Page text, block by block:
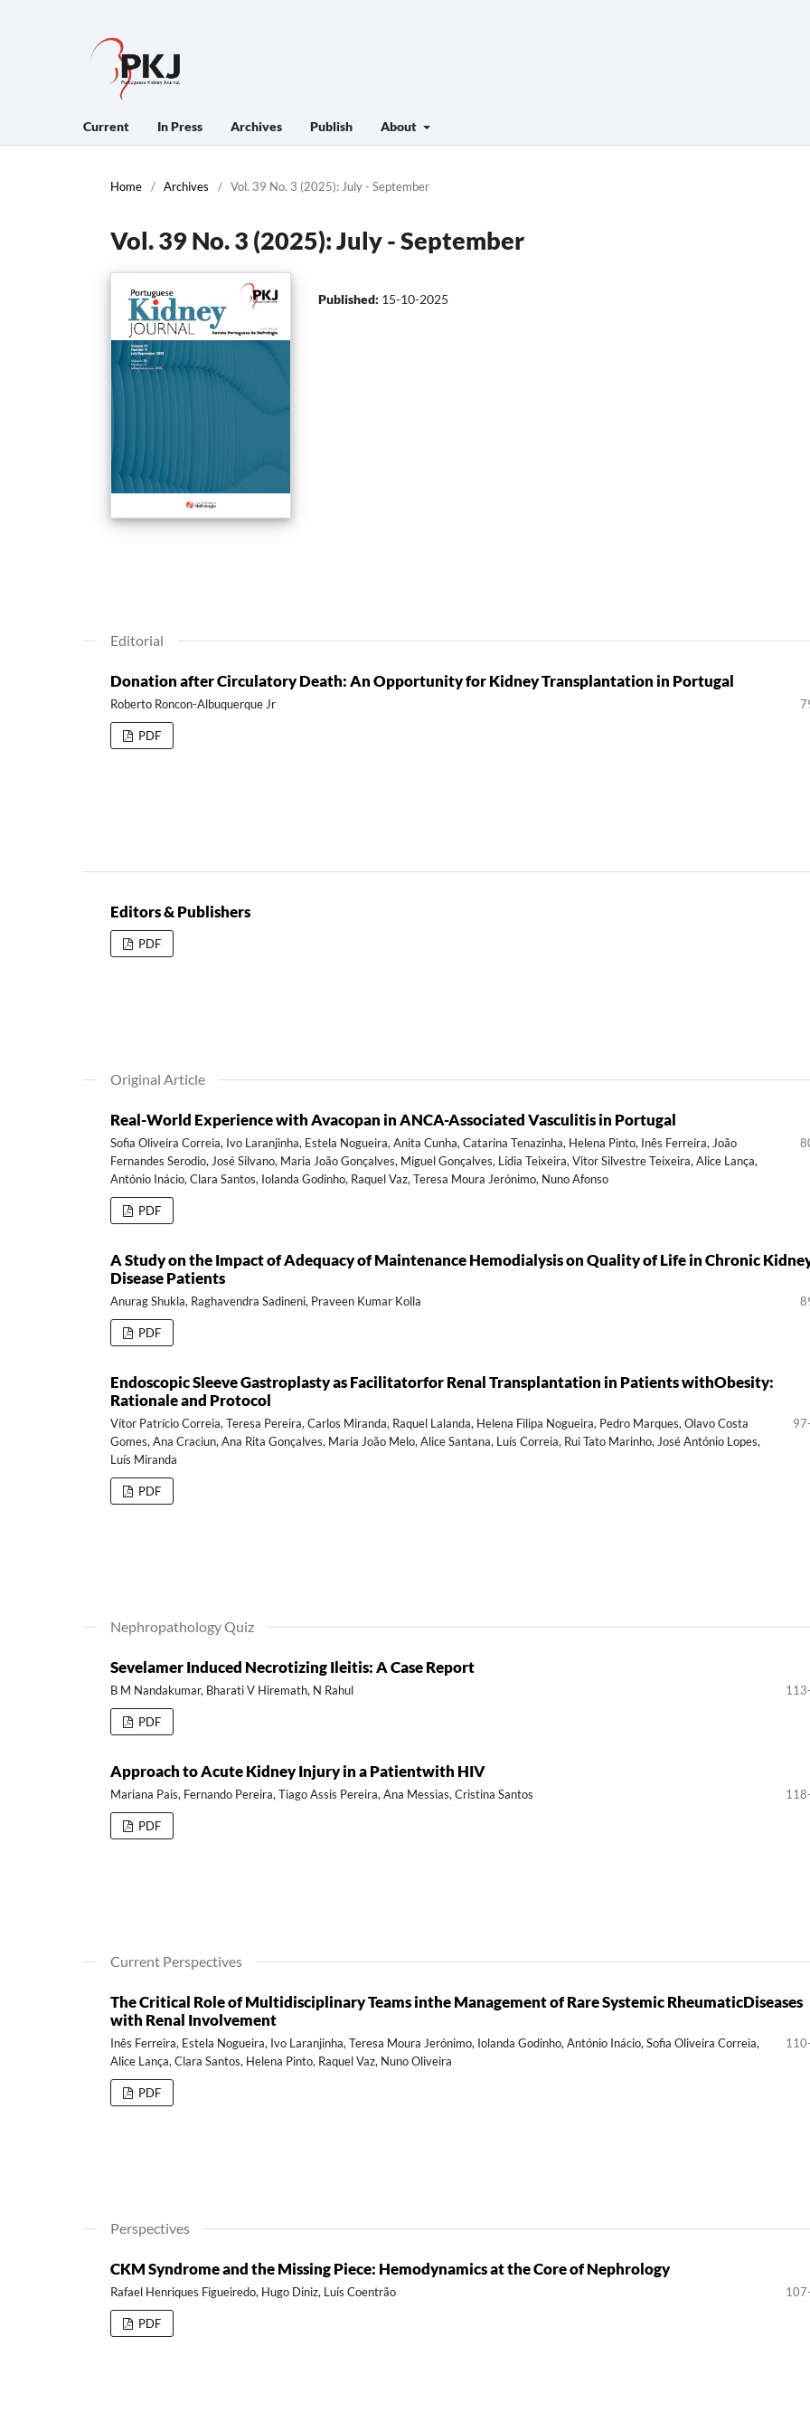
Current In Press Archives Publish About
Home / Archives / Vol. 39 No. 3 (2025): July - September
Vol. 39 No. 3 (2025): July - September
Published: 15-10-2025
Editorial
Donation after Circulatory Death: An Opportunity for Kidney Transplantation in Portugal
Roberto Roncon-Albuquerque Jr
PDF
Editors & Publishers
PDF
Original Article
Real-World Experience with Avacopan in ANCA-Associated Vasculitis in Portugal
Sofia Oliveira Correia, Ivo Laranjinha, Estela Nogueira, Anita Cunha, Catarina Tenazinha, Helena Pinto, Inês Ferreira, João
Fernandes Serodio, José Silvano, Maria João Gonçalves, Miguel Gonçalves, Lídia Teixeira, Vitor Silvestre Teixeira, Alice Lança,
António Inácio, Clara Santos, Iolanda Godinho, Raquel Vaz, Teresa Moura Jerónimo, Nuno Afonso
PDF
A Study on the Impact of Adequacy of Maintenance Hemodialysis on Quality of Life in Chronic
Disease Patients
Anurag Shukla, Raghavendra Sadineni, Praveen Kumar Kolla
PDF
Endoscopic Sleeve Gastroplasty as Facilitatorfor Renal Transplantation in Patients withObesity:
Rationale and Protocol
Vítor Patrício Correia, Teresa Pereira, Carlos Miranda, Raquel Lalanda, Helena Filipa Nogueira, Pedro Marques, Olavo Costa
Gomes, Ana Craciun, Ana Rita Gonçalves, Maria João Melo, Alice Santana, Luís Correia, Rui Tato Marinho, José António Lopes,
Luís Miranda
PDF
Nephropathology Quiz
Sevelamer Induced Necrotizing Ileitis: A Case Report
B M Nandakumar, Bharati V Hiremath, N Rahul
PDF
Approach to Acute Kidney Injury in a Patientwith HIV
Mariana Pais, Fernando Pereira, Tiago Assis Pereira, Ana Messias, Cristina Santos
PDF
Current Perspectives
The Critical Role of Multidisciplinary Teams inthe Management of Rare Systemic RheumaticDiseases
with Renal Involvement
Inês Ferreira, Estela Nogueira, Ivo Laranjinha, Teresa Moura Jerónimo, Iolanda Godinho, António Inácio, Sofia Oliveira Correia,
Alice Lança, Clara Santos, Helena Pinto, Raquel Vaz, Nuno Oliveira
PDF
Perspectives
CKM Syndrome and the Missing Piece: Hemodynamics at the Core of Nephrology
Rafael Henriques Figueiredo, Hugo Diniz, Luís Coentrão
PDF